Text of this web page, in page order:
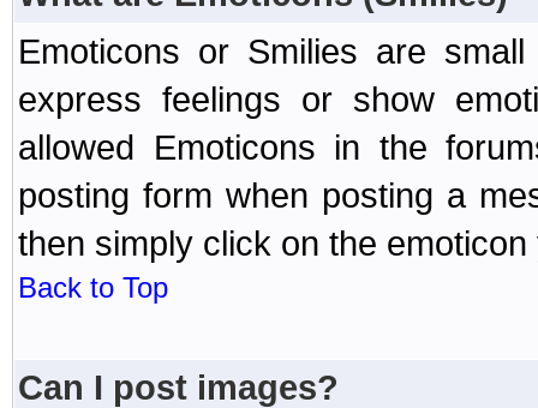
Emoticons or Smilies are
express feelings or show
allowed Emoticons in the
posting form when posting a
then simply click on the
Back to Top
Can I post images?